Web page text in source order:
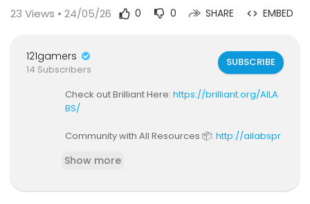
23 Views • 24/05/26 0 0 SHARE EMBED
121gamers
14 Subscribers
SUBSCRIBE
Check out Brilliant Here: https://brilliant.org/AILA
BS/
Community with All Resources 📦: http://ailabspr
Video code: V43
Browser agents are broken. Not because the m
Show more